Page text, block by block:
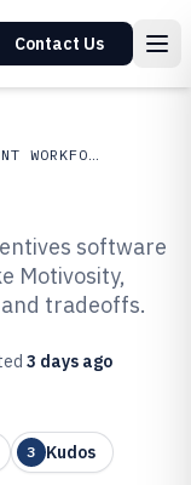
Contact Us
EMPLOYMENT WORKFORCE
software
Motivosity,
tradeoffs.
3 days ago
3 Kudos